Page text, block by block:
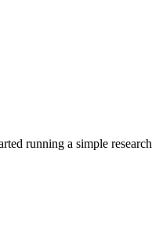
running a simple